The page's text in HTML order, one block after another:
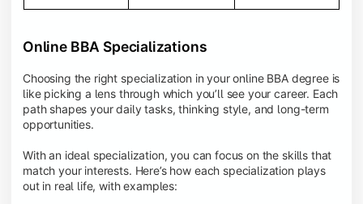
Online BBA Specializations
Choosing the right specialization in your online BBA degree is
like picking a lens through which you’ll see your career. Each
path shapes your daily tasks, thinking style, and long-term
opportunities.
With an ideal specialization, you can focus on the skills that
match your interests. Here’s how each specialization plays
out in real life, with examples: